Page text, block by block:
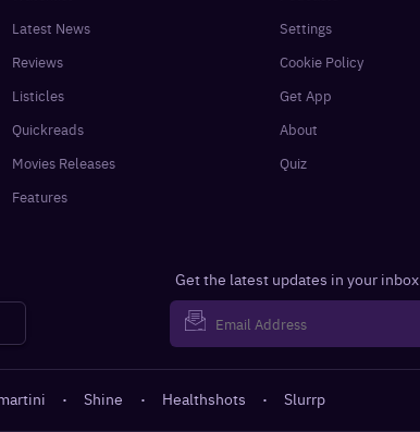
Latest News
Reviews
Listicles
Quickreads
Movies Releases
Features
Settings
Cookie Policy
Get App
About
Quiz
Get the latest updates in your inbox
· Shine · Healthshots · Slurrp